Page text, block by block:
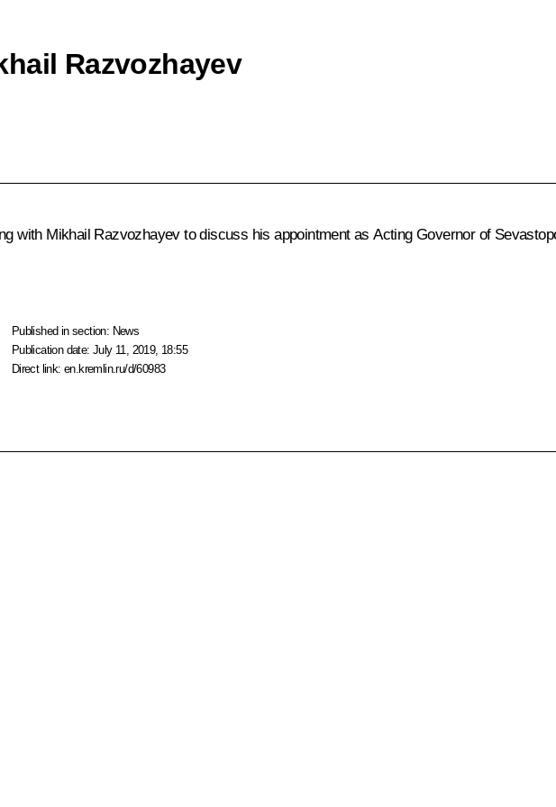
Razvozhayev
with Mikhail Razvozhayev to discuss his appointment as Acting Governor of
Published in section: News
Publication date:July 11, 2019, 18:55
Direct link:en.kremlin.ru/d/60983